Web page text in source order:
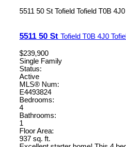
5511 50 St Tofield Tofield T0B 4J0
5511 50 St Tofield T0B 4J0
$239,900
Single Family
Status:
Active
MLS® Num:
E4493824
Bedrooms:
4
Bathrooms:
1
Floor Area:
937 sq. ft.